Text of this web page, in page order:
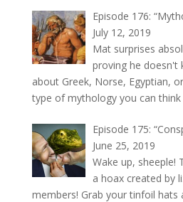
Episode 176:
July 12, 2019
Mat surprises
proving he doesn't
about Greek, Norse, Egyptian,
type of mythology you can think
Episode 175:
June 25, 2019
Wake up, sheeple!
a hoax created by
members! Grab your tinfoil hats